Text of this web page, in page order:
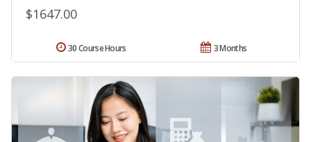
$1647.00
3 Months
30 Course Hours